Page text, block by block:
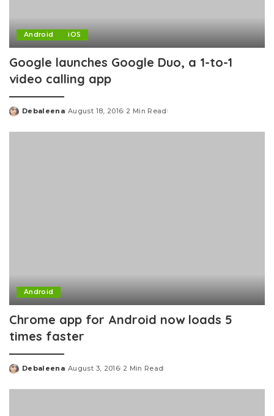
Android iOS
Google launches Google Duo, a 1-to-1
video calling app
Posted
Debaleena August 18, 2016 2 Min Read
Android
Chrome app for Android now loads 5
times faster
Posted
Debaleena August 3, 2016 2 Min Read